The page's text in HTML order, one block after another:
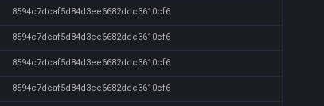
8594c7dcaf5d84d3ee6682ddc3610cf6
8594c7dcaf5d84d3ee6682ddc3610cf6
8594c7dcaf5d84d3ee6682ddc3610cf6
8594c7dcaf5d84d3ee6682ddc3610cf6